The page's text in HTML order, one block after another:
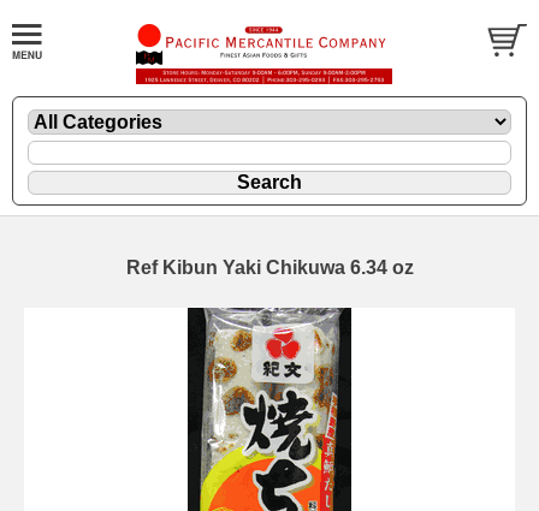
Ref Kibun Yaki Chikuwa 6.34 oz